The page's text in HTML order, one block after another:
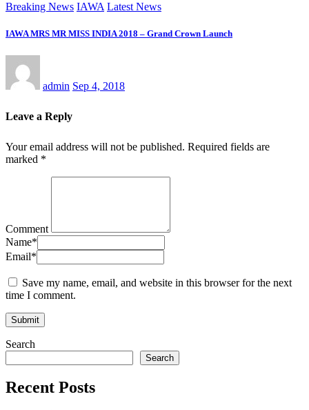
Breaking News IAWA Latest News
IAWA MRS MR MISS INDIA 2018 – Grand Crown Launch
admin Sep 4, 2018
Leave a Reply
Your email address will not be published. Required fields are
marked *
Comment
Name*
Email*
Save my name, email, and website in this browser for the next
time I comment.
Search
Search
Recent Posts